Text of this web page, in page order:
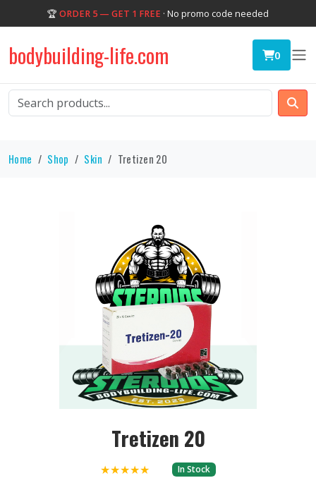
🏆 ORDER 5 — GET 1 FREE · No promo code needed
bodybuilding-life.com 0
Home Shop Skin Tretizen 20
Tretizen 20
★★★★★ In Stock